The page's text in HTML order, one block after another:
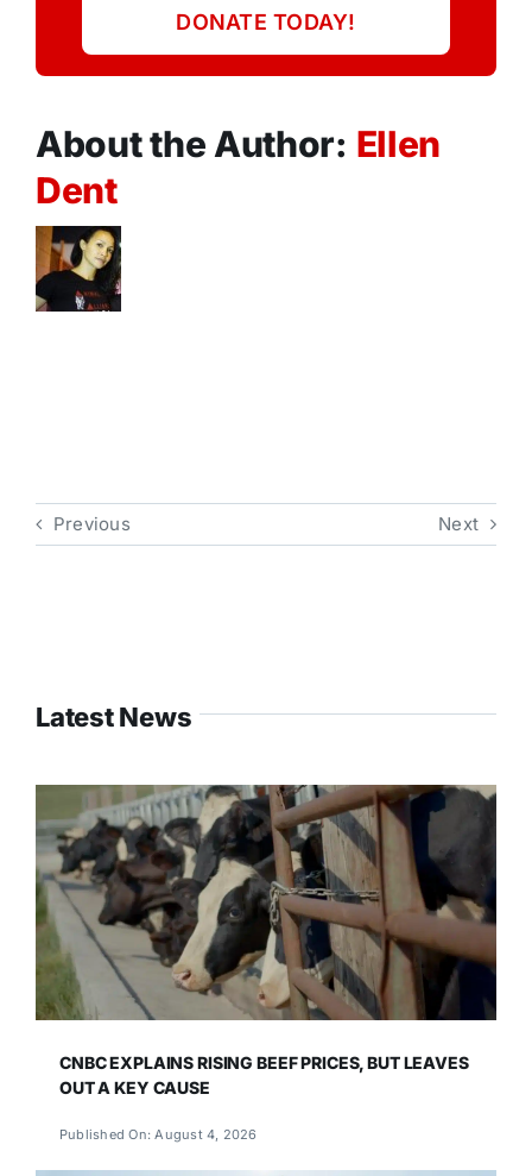
DONATE TODAY!
About the Author: Ellen
Dent
Previous Next
Latest News
CNBC EXPLAINS RISING BEEF PRICES, BUT LEAVES
OUT A KEY CAUSE
Published On: August 4, 2026